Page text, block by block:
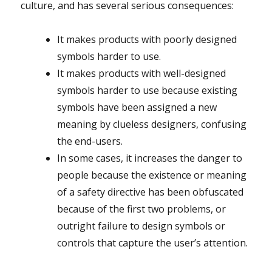
culture, and has several serious consequences:
It makes products with poorly designed
symbols harder to use.
It makes products with well-designed
symbols harder to use because existing
symbols have been assigned a new
meaning by clueless designers, confusing
the end-users.
In some cases, it increases the danger to
people because the existence or meaning
of a safety directive has been obfuscated
because of the first two problems, or
outright failure to design symbols or
controls that capture the user’s attention.